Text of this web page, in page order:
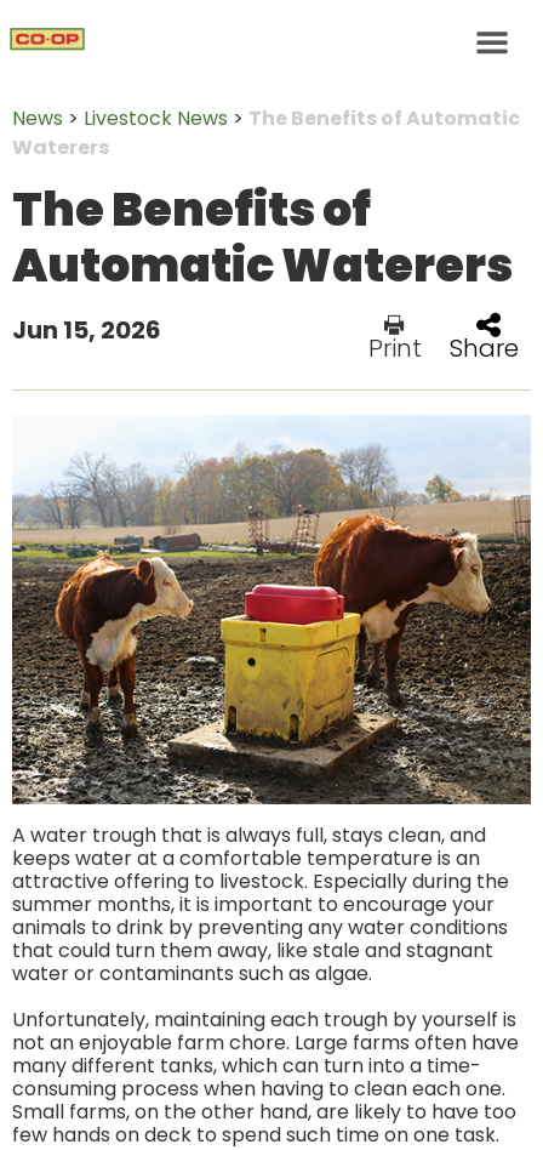
News > Livestock News > The Benefits of Automatic
Waterers
The Benefits of
Automatic Waterers
Jun 15, 2026
Print Share
A water trough that is always full, stays clean, and
keeps water at a comfortable temperature is an
attractive offering to livestock. Especially during the
summer months, it is important to encourage your
animals to drink by preventing any water conditions
that could turn them away, like stale and stagnant
water or contaminants such as algae.
Unfortunately, maintaining each trough by yourself is
not an enjoyable farm chore. Large farms often have
many different tanks, which can turn into a time-
consuming process when having to clean each one.
Small farms, on the other hand, are likely to have too
few hands on deck to spend such time on one task.